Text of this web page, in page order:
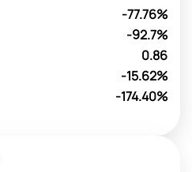
-77.76%
-92.7%
0.86
-15.62%
-174.40%